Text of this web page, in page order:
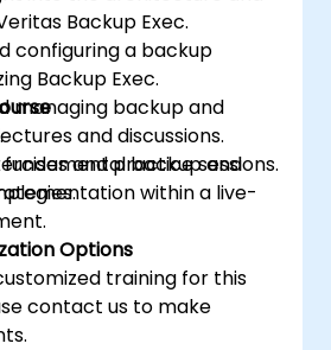
Backup Exec.
configuring a backup
Backup Exec.
managing backup and
fundamental backup and
and discussions.
and practice sessions.
within a live-
Options
training for this
contact us to make